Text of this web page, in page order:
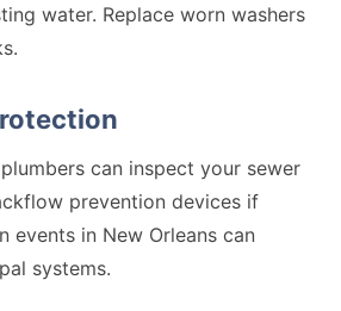
water. Replace worn washers
can inspect your sewer
prevention devices if
events in New Orleans can
systems.